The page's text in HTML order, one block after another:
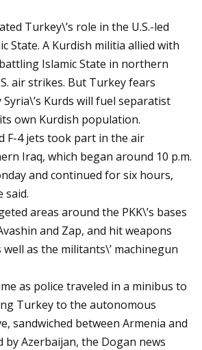
Turkey\’s role in the U.S.-led
State. A Kurdish militia allied with
Islamic State in northern
air strikes. But Turkey fears
Kurds will fuel separatist
own Kurdish population.
F-4 jets took part in the air
Iraq, which began around 10 p.m.
and continued for six hours,
said.
areas around the PKK\’s bases
and Zap, and hit weapons
as the militants\’ machinegun
as police traveled in a minibus to
Turkey to the autonomous
sandwiched between Armenia and
by Azerbaijan, the Dogan news